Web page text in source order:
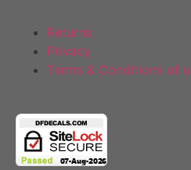
Returns
Privacy
Terms & Conditions of